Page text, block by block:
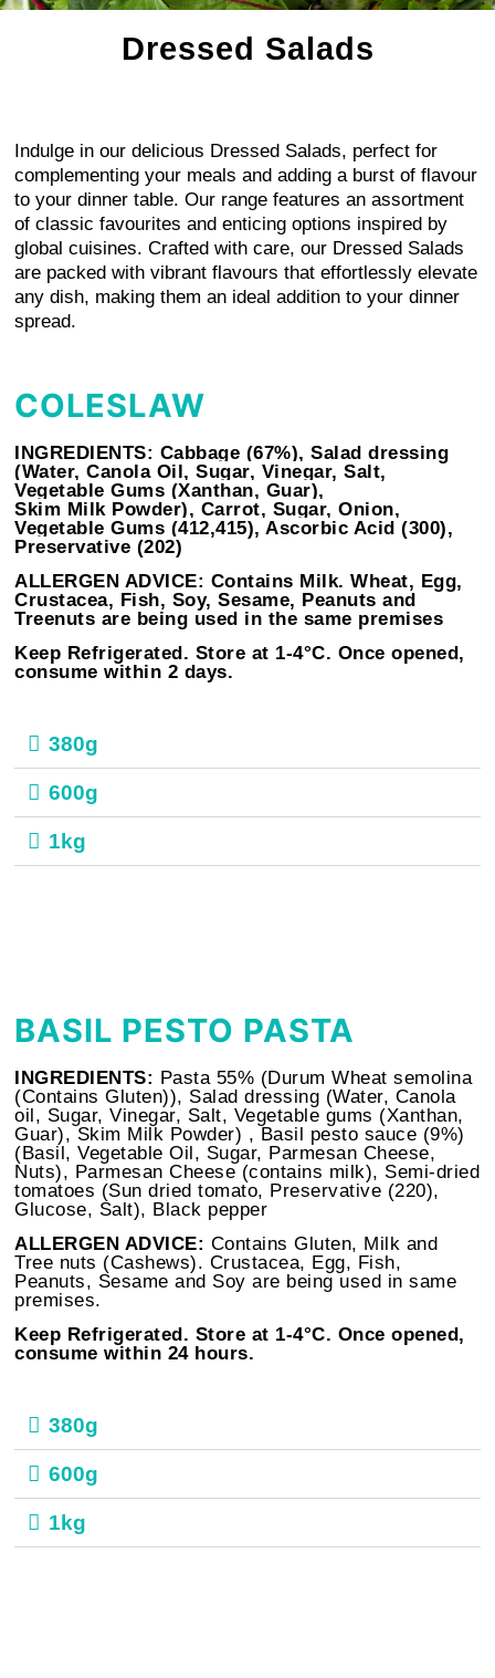
Dressed Salads
Indulge in our delicious Dressed Salads, perfect for
complementing your meals and adding a burst of flavour
to your dinner table. Our range features an assortment
of classic favourites and enticing options inspired by
global cuisines. Crafted with care, our Dressed Salads
are packed with vibrant flavours that effortlessly elevate
any dish, making them an ideal addition to your dinner
spread.
COLESLAW
INGREDIENTS: Cabbage (67%), Salad dressing
(Water, Canola Oil, Sugar, Vinegar, Salt,
Vegetable Gums (Xanthan, Guar),
Skim Milk Powder), Carrot, Sugar, Onion,
Vegetable Gums (412,415), Ascorbic Acid (300),
Preservative (202)
ALLERGEN ADVICE: Contains Milk. Wheat, Egg,
Crustacea, Fish, Soy, Sesame, Peanuts and
Treenuts are being used in the same premises
Keep Refrigerated. Store at 1-4°C. Once opened,
consume within 2 days.
380g
600g
1kg
BASIL PESTO PASTA
INGREDIENTS: Pasta 55% (Durum Wheat semolina
(Contains Gluten)), Salad dressing (Water, Canola
oil, Sugar, Vinegar, Salt, Vegetable gums (Xanthan,
Guar), Skim Milk Powder) , Basil pesto sauce (9%)
(Basil, Vegetable Oil, Sugar, Parmesan Cheese,
Nuts), Parmesan Cheese (contains milk), Semi-dried
tomatoes (Sun dried tomato, Preservative (220),
Glucose, Salt), Black pepper
ALLERGEN ADVICE: Contains Gluten, Milk and
Tree nuts (Cashews). Crustacea, Egg, Fish,
Peanuts, Sesame and Soy are being used in same
premises.
Keep Refrigerated. Store at 1-4°C. Once opened,
consume within 24 hours.
380g
600g
1kg